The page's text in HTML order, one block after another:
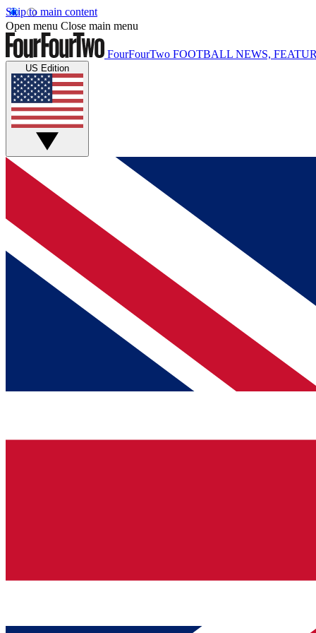
Skip to main content
Open menu Close main menu
FourFourTwo FOOTBALL NEWS,
US Edition